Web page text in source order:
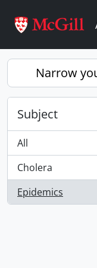
Narrow
Subject
All
Cholera
, 1 results
Epidemics
, 1 results